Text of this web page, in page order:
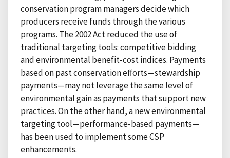
conservation program managers decide which
producers receive funds through the various
programs. The 2002 Act reduced the use of
traditional targeting tools: competitive bidding
and environmental benefit-cost indices. Payments
based on past conservation efforts—stewardship
payments—may not leverage the same level of
environmental gain as payments that support new
practices. On the other hand, a new environmental
targeting tool—performance-based payments—
has been used to implement some CSP
enhancements.